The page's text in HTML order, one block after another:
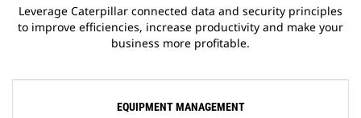
Leverage Caterpillar connected data and security principles
to improve efficiencies, increase productivity and make your
business more profitable.
EQUIPMENT MANAGEMENT